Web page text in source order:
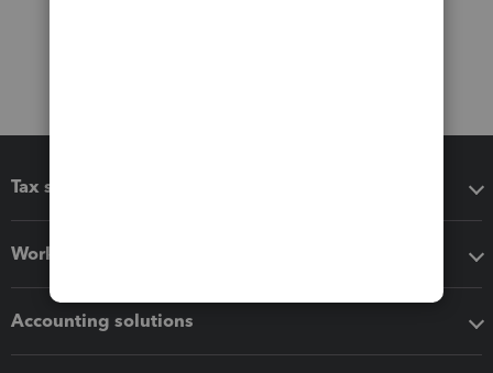
Tax software
Workflow add-ons
Accounting solutions